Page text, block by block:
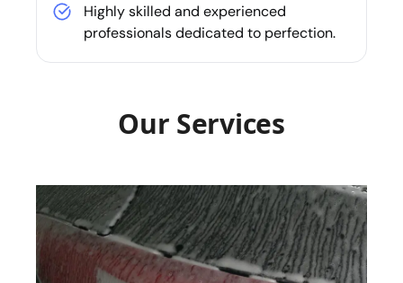
Highly skilled and experienced
professionals dedicated to perfection.
Our Services